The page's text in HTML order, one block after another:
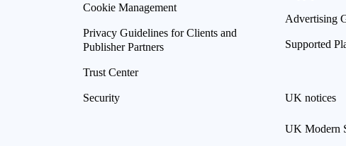
Cookie Management
Privacy Guidelines for Clients and
Publisher Partners
Trust Center
Security
Advertising
Supported
UK notices
UK Modern